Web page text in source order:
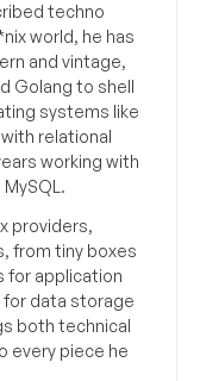
techno
world, he has
and vintage,
Golang to shell
systems like
relational
working with
providers,
from tiny boxes
for application
for data storage
both technical
every piece he